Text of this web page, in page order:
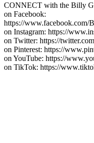
CONNECT with the Billy
on Facebook:
https://www.facebook.com/
on Instagram: https://
on Twitter: https://
on Pinterest: https://
on YouTube: https://
on TikTok: https://